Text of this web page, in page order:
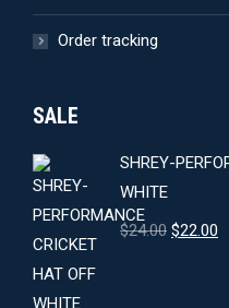
Order tracking
SALE
SHREY-
WHITE
$24.00 Original
$22.00